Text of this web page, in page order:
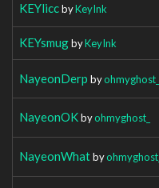
KEYliccbyKeyInk
KEYsmugbyKeyInk
NayeonDerp byohmyghost_
NayeonOKbyohmyghost_
NayeonWhatbyohmyghost_